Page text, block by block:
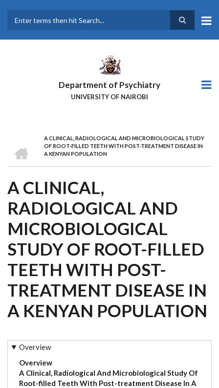
main
Department of Psychiatry
UNIVERSITY OF NAIROBI
BREADCRUMB
A CLINICAL, RADIOLOGICAL AND MICROBIOLOGICAL STUDY
OF ROOT-FILLED TEETH WITH POST-TREATMENT DISEASE IN
A KENYAN POPULATION
A CLINICAL,
RADIOLOGICAL AND
MICROBIOLOGICAL
STUDY OF ROOT-FILLED
TEETH WITH POST-
TREATMENT DISEASE IN
A KENYAN POPULATION
Overview
Overview
A Clinical, Radiological And Microbiological Study Of
Root-filled Teeth With Post-treatment Disease In A